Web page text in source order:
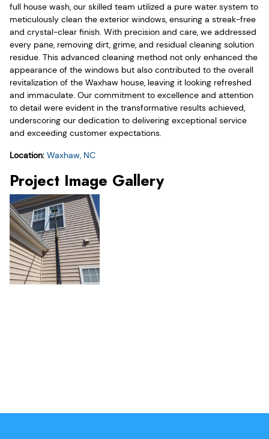
full house wash, our skilled team utilized a pure water system to
meticulously clean the exterior windows, ensuring a streak-free
and crystal-clear finish. With precision and care, we addressed
every pane, removing dirt, grime, and residual cleaning solution
residue. This advanced cleaning method not only enhanced the
appearance of the windows but also contributed to the overall
revitalization of the Waxhaw house, leaving it looking refreshed
and immaculate. Our commitment to excellence and attention
to detail were evident in the transformative results achieved,
underscoring our dedication to delivering exceptional service
and exceeding customer expectations.
Location: Waxhaw, NC
Project Image Gallery